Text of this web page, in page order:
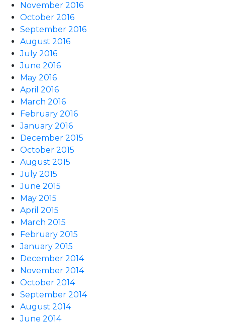
November 2016
October 2016
September 2016
August 2016
July 2016
June 2016
May 2016
April 2016
March 2016
February 2016
January 2016
December 2015
October 2015
August 2015
July 2015
June 2015
May 2015
April 2015
March 2015
February 2015
January 2015
December 2014
November 2014
October 2014
September 2014
August 2014
June 2014